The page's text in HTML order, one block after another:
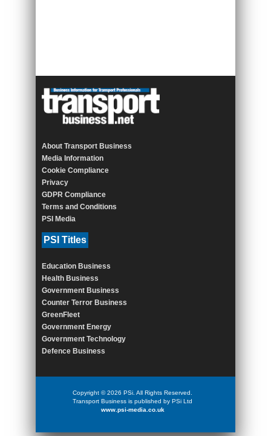
About Transport Business
Media Information
Cookie Compliance
Privacy
GDPR Compliance
Terms and Conditions
PSI Media
PSI Titles
Education Business
Health Business
Government Business
Counter Terror Business
GreenFleet
Government Energy
Government Technology
Defence Business
Copyright © 2026 PSi. All Rights Reserved.
Transport Business is published by PSi Ltd
www.psi-media.co.uk